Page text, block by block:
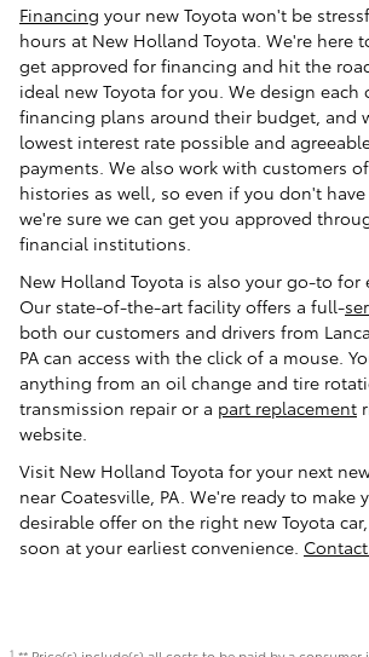
Financing your new Toyota won't be
hours at New Holland Toyota. We're here
get approved for financing and hit the
ideal new Toyota for you. We design each
financing plans around their budget, and
lowest interest rate possible and
payments. We also work with customers
histories as well, so even if you don't
we're sure we can get you approved
financial institutions.
New Holland Toyota is also your go-to for
Our state-of-the-art facility offers a full-
both our customers and drivers from
PA can access with the click of a mouse.
anything from an oil change and tire
transmission repair or a part replacement
website.
Visit New Holland Toyota for your next
near Coatesville, PA. We're ready to make
desirable offer on the right new Toyota
soon at your earliest convenience.
1